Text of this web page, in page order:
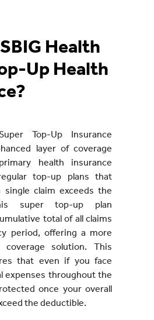
Health
Up Health
Top-Up Insurance
layer of coverage
health insurance
top-up plans that
claim exceeds the
super top-up plan
total of all claims
period, offering a more
coverage solution. This
that even if you face
expenses throughout the
once your overall
the deductible.